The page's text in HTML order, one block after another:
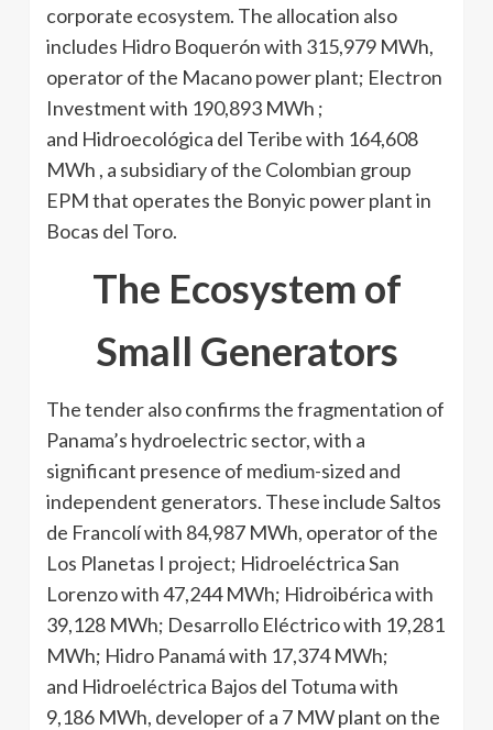
corporate ecosystem. The allocation also
includes Hidro Boquerón with 315,979 MWh,
operator of the Macano power plant; Electron
Investment with 190,893 MWh ;
and Hidroecológica del Teribe with 164,608
MWh , a subsidiary of the Colombian group
EPM that operates the Bonyic power plant in
Bocas del Toro.
The Ecosystem of
Small Generators
The tender also confirms the fragmentation of
Panama’s hydroelectric sector, with a
significant presence of medium-sized and
independent generators. These include Saltos
de Francolí with 84,987 MWh, operator of the
Los Planetas I project; Hidroeléctrica San
Lorenzo with 47,244 MWh; Hidroibérica with
39,128 MWh; Desarrollo Eléctrico with 19,281
MWh; Hidro Panamá with 17,374 MWh;
and Hidroeléctrica Bajos del Totuma with
9,186 MWh, developer of a 7 MW plant on the